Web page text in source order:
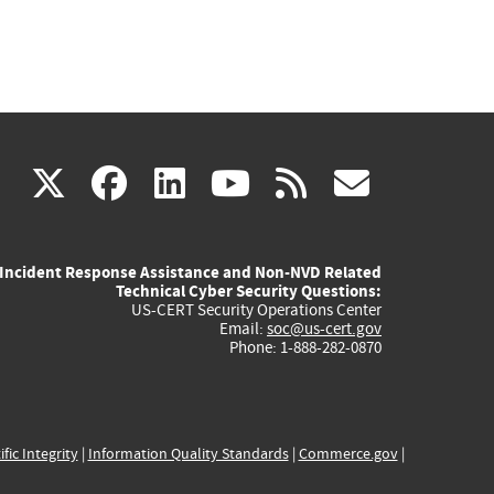
X(link
external)
facebook
(link
external)
linkedin
(link
external)
youtube
(link
external)
rss
Incident Response Assistance and Non-NVD Related
Technical Cyber Security Questions:
US-CERT Security Operations Center
Email: soc@us-cert.gov
Phone: 1-888-282-0870
Integrity| Information Quality Standards| Commerce.gov|